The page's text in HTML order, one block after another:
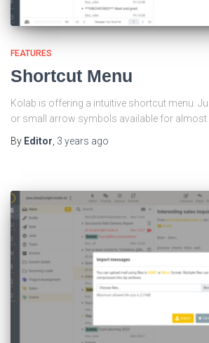
FEATURES
Shortcut Menu
Kolab is offering a intuitive shortcut menu.
or small arrow symbols available for almost
By Editor 3 years ago